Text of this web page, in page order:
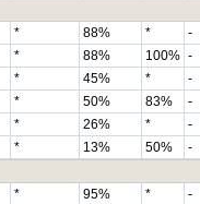
* 88% * -
* 88% 100% -
* 45% * -
* 50% 83% -
* 26% * -
* 13% 50% -
* 95% * -